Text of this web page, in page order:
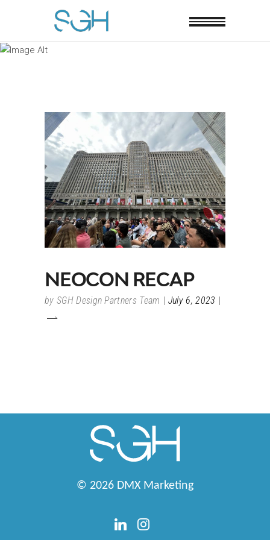
NEOCON RECAP
by SGH Design Partners Team July 6, 2023
© 2026 DMX Marketing
linkedininstagram